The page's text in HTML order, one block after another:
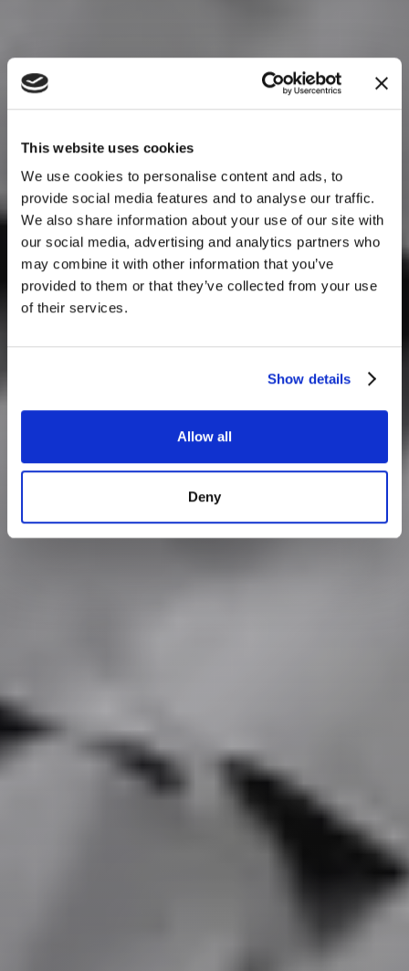
This website uses cookies
We use cookies to personalise content and ads, to
provide social media features and to analyse our traffic.
We also share information about your use of our site with
our social media, advertising and analytics partners who
may combine it with other information that you’ve
provided to them or that they’ve collected from your use
of their services.
Show details
Allow all
Deny